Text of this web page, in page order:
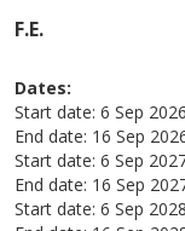
F.E.
Dates:
Start date: 6 Sep 2026
End date: 16 Sep
Start date: 6 Sep
End date: 16 Sep
Start date: 6 Sep 2028